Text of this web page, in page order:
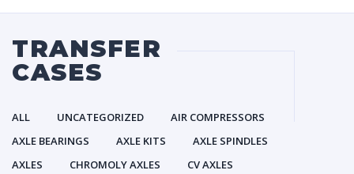
TRANSFER
CASES
ALL UNCATEGORIZED
AIR COMPRESSORS
AXLE BEARINGS
AXLE KITS
AXLE SPINDLES
AXLES
CHROMOLY AXLES
CV AXLES